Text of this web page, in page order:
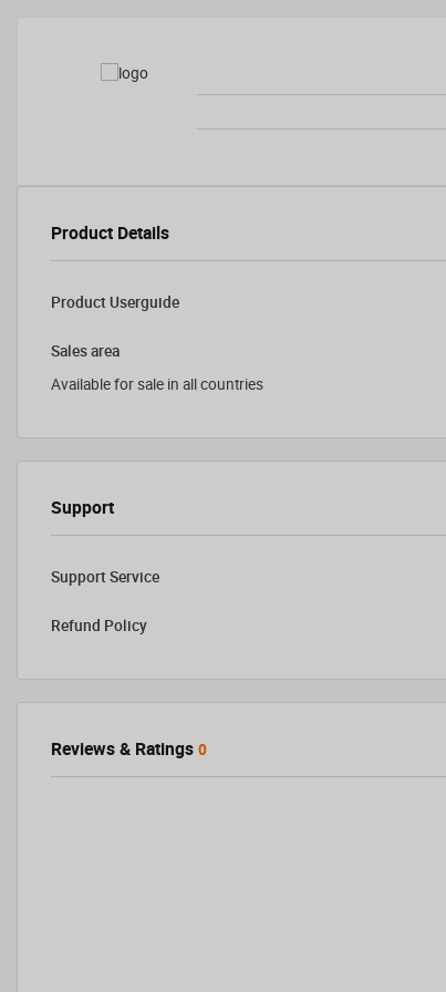
Product Details
Product Userguide
Sales area
Available for sale in all countries
Support
Support Service
Refund Policy
Reviews & Ratings 0